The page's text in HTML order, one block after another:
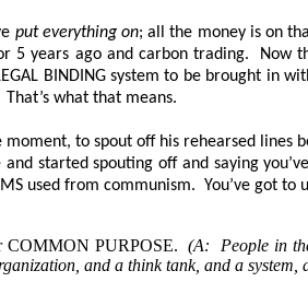
put everything on; all the money is on
5 years ago and carbon trading. Now
BINDING system to be brought in
what that means.
to spout off his rehearsed lines
started spouting off and saying
used from communism. You’ve got
COMMON PURPOSE.(A: People in
and a think tank, and a system,